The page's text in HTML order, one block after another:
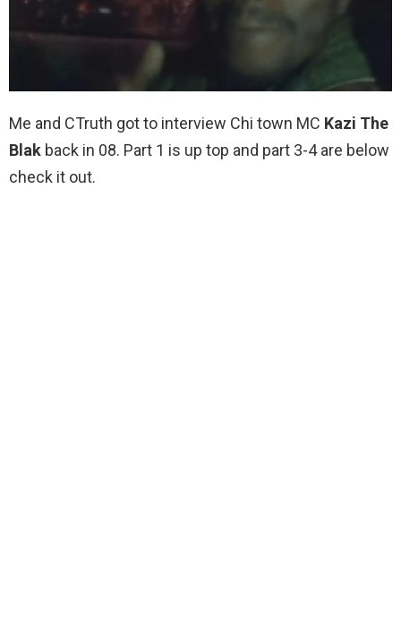
Me and CTruth got to interview Chi town MC Kazi The
Blak back in 08. Part 1 is up top and part 3-4 are below
check it out.